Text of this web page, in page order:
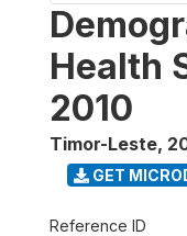
Health
2010
Timor-Leste,
GET
Reference ID